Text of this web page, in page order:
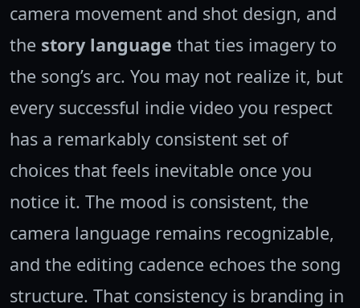
camera movement and shot design, and
the story language that ties imagery to
the song’s arc. You may not realize it, but
every successful indie video you respect
has a remarkably consistent set of
choices that feels inevitable once you
notice it. The mood is consistent, the
camera language remains recognizable,
and the editing cadence echoes the song
structure. That consistency is branding in